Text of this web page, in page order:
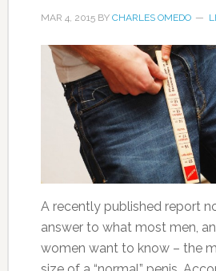
MAR 4, 2015BY CHARLES OMEDO
A recently published report
answer to what most men,
women want to know – the